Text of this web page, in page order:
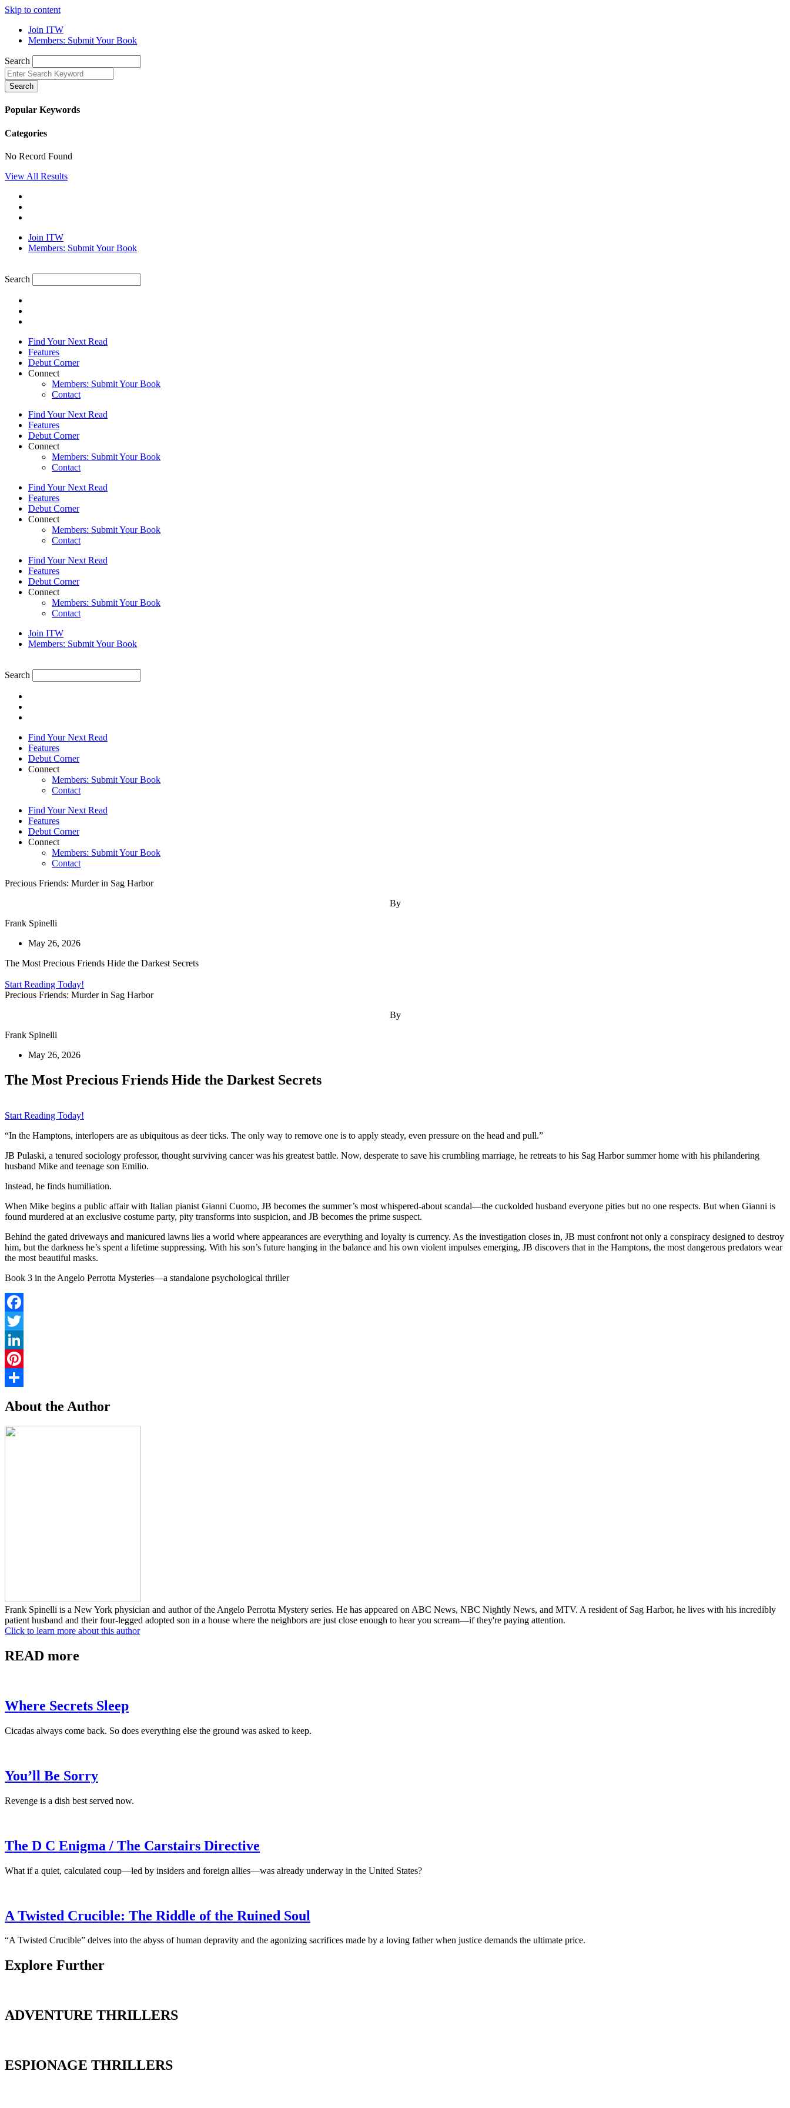
Skip to content
Join ITW
Members: Submit Your Book
Search
Search
Popular Keywords
Categories
No Record Found
View All Results
Join ITW
Members: Submit Your Book
Search
Find Your Next Read
Features
Debut Corner
Connect
Members: Submit Your Book
Contact
Find Your Next Read
Features
Debut Corner
Connect
Members: Submit Your Book
Contact
Find Your Next Read
Features
Debut Corner
Connect
Members: Submit Your Book
Contact
Find Your Next Read
Features
Debut Corner
Connect
Members: Submit Your Book
Contact
Join ITW
Members: Submit Your Book
Search
Find Your Next Read
Features
Debut Corner
Connect
Members: Submit Your Book
Contact
Find Your Next Read
Features
Debut Corner
Connect
Members: Submit Your Book
Contact
Precious Friends: Murder in Sag Harbor
By
Frank Spinelli
May 26, 2026
The Most Precious Friends Hide the Darkest Secrets
Start Reading Today!
Precious Friends: Murder in Sag Harbor
By
Frank Spinelli
May 26, 2026
The Most Precious Friends Hide the Darkest Secrets
Start Reading Today!
“In the Hamptons, interlopers are as ubiquitous as deer ticks. The only way to remove one is to apply steady, even pressure on the head and pull.”
JB Pulaski, a tenured sociology professor, thought surviving cancer was his greatest battle. Now, desperate to save his crumbling marriage, he retreats to his Sag Harbor summer home with his philandering
husband Mike and teenage son Emilio.
Instead, he finds humiliation.
When Mike begins a public affair with Italian pianist Gianni Cuomo, JB becomes the summer’s most whispered-about scandal—the cuckolded husband everyone pities but no one respects. But when Gianni is
found murdered at an exclusive costume party, pity transforms into suspicion, and JB becomes the prime suspect.
Behind the gated driveways and manicured lawns lies a world where appearances are everything and loyalty is currency. As the investigation closes in, JB must confront not only a conspiracy designed to destroy
him, but the darkness he’s spent a lifetime suppressing. With his son’s future hanging in the balance and his own violent impulses emerging, JB discovers that in the Hamptons, the most dangerous predators wear
the most beautiful masks.
Book 3 in the Angelo Perrotta Mysteries—a standalone psychological thriller
Facebook
Twitter
LinkedIn
Pinterest
About the Author
Frank Spinelli is a New York physician and author of the Angelo Perrotta Mystery series. He has appeared on ABC News, NBC Nightly News, and MTV. A resident of Sag Harbor, he lives with his incredibly
patient husband and their four-legged adopted son in a house where the neighbors are just close enough to hear you scream—if they're paying attention.
Click to learn more about this author
READ more
Where Secrets Sleep
Cicadas always come back. So does everything else the ground was asked to keep.
You’ll Be Sorry
Revenge is a dish best served now.
The D C Enigma / The Carstairs Directive
What if a quiet, calculated coup—led by insiders and foreign allies—was already underway in the United States?
A Twisted Crucible: The Riddle of the Ruined Soul
“A Twisted Crucible” delves into the abyss of human depravity and the agonizing sacrifices made by a loving father when justice demands the ultimate price.
Explore Further
ADVENTURE THRILLERS
ESPIONAGE THRILLERS